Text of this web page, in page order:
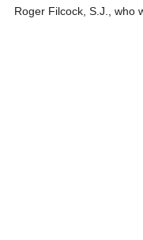
Roger Filcock, S.J., who